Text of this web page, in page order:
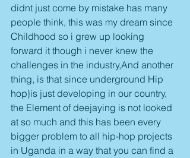
didnt just come by mistake has many
people think, this was my dream since
Childhood so i grew up looking
forward it though i never knew the
challenges in the industry,And another
thing, is that since underground Hip
hop}is just developing in our country,
the Element of deejaying is not looked
at so much and this has been every
bigger problem to all hip-hop projects
in Uganda in a way that you can find a